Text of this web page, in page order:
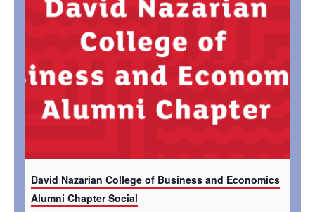
David Nazarian College of Business and Economics
Alumni Chapter Social